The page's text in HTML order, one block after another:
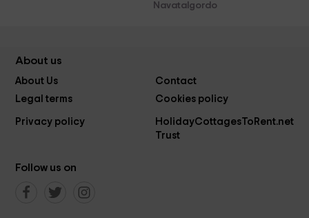
Navatalgordo
About us
About Us
Contact
Legal terms
Cookies policy
Privacy policy
HolidayCottagesToRent.net
Trust
Follow us on